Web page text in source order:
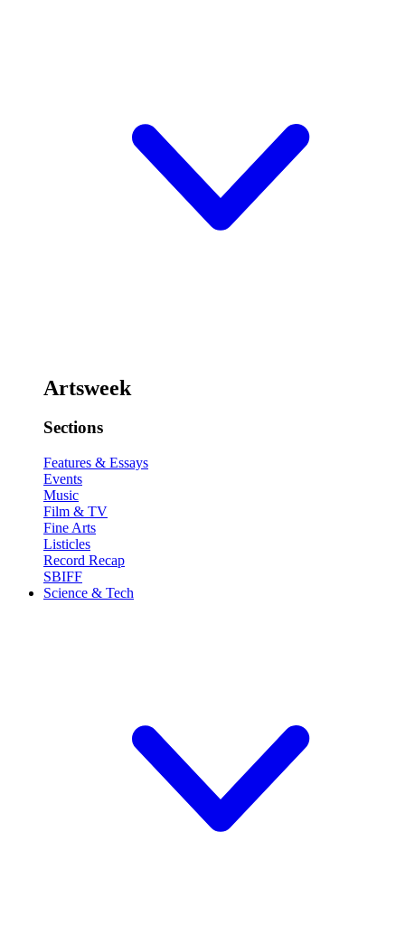
Artsweek
Sections
Features & Essays
Events
Music
Film & TV
Fine Arts
Listicles
Record Recap
SBIFF
Science & Tech